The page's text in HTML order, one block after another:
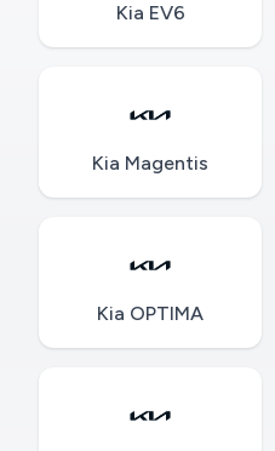
Kia EV6
Kia Magentis
Kia OPTIMA